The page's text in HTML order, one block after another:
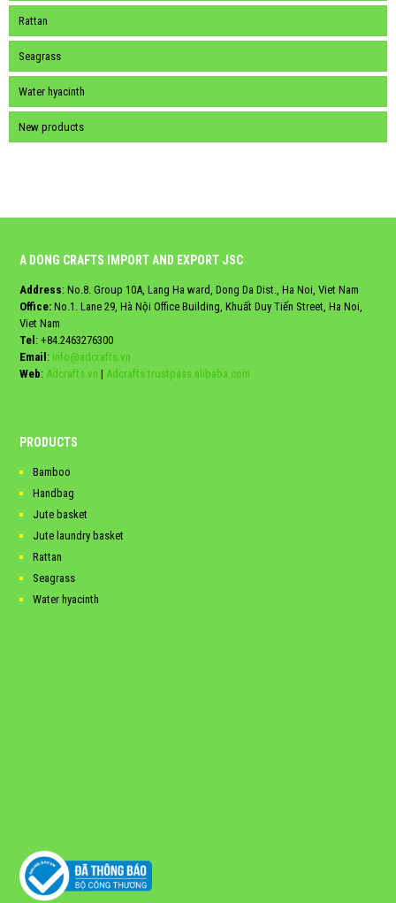
Rattan
Seagrass
Water hyacinth
New products
A DONG CRAFTS IMPORT AND EXPORT JSC
Address: No.8. Group 10A, Lang Ha ward, Dong Da Dist., Ha Noi, Viet Nam
Office: No.1. Lane 29, Hà Nội Office Building, Khuất Duy Tiến Street, Ha Noi,
Viet Nam
Tel: +84.2463276300
Email: info@adcrafts.vn
Web: Adcrafts.vn | Adcrafts.trustpass.alibaba.com
PRODUCTS
Bamboo
Handbag
Jute basket
Jute laundry basket
Rattan
Seagrass
Water hyacinth